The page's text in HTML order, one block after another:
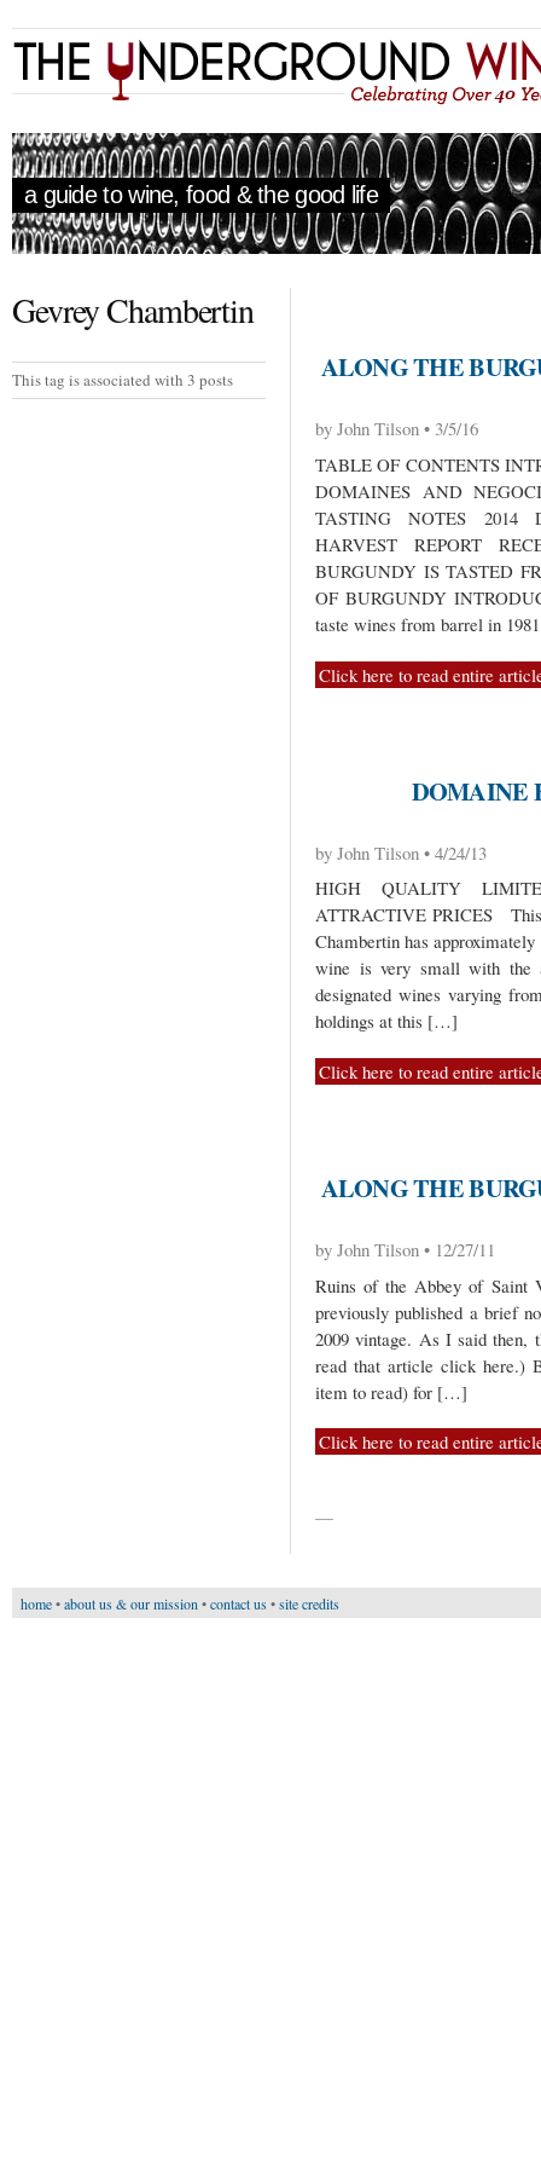
a guide to wine, food & the good life
Gevrey Chambertin
This tag is associated with 3 posts ALONG THE
by John Tilson • 3/5/16
TABLE OF CONTENTS
DOMAINES AND
TASTING NOTES 2014
HARVEST REPORT
BURGUNDY IS TASTED
OF BURGUNDY
taste wines from barrel in
Click here to read entire
DOMAINE
by John Tilson • 4/24/13
HIGH QUALITY
ATTRACTIVE PRICES This
Chambertin has
wine is very small with the
designated wines varying
holdings at this […]
Click here to read entire
ALONG THE
by John Tilson • 12/27/11
Ruins of the Abbey of Saint
previously published a brief
2009 vintage. As I said then,
read that article click here.)
item to read) for […]
Click here to read entire
—
home•about us & our mission •contact us•site credits